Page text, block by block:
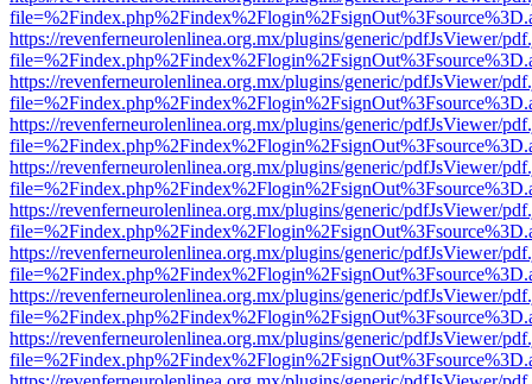
https://revenferneurolenlinea.org.mx/plugins/generic/pdfJsViewer/
https://revenferneurolenlinea.org.mx/plugins/generic/pdfJsViewer/
https://revenferneurolenlinea.org.mx/plugins/generic/pdfJsViewer/
https://revenferneurolenlinea.org.mx/plugins/generic/pdfJsViewer/
https://revenferneurolenlinea.org.mx/plugins/generic/pdfJsViewer/
https://revenferneurolenlinea.org.mx/plugins/generic/pdfJsViewer/
https://revenferneurolenlinea.org.mx/plugins/generic/pdfJsViewer/
https://revenferneurolenlinea.org.mx/plugins/generic/pdfJsViewer/